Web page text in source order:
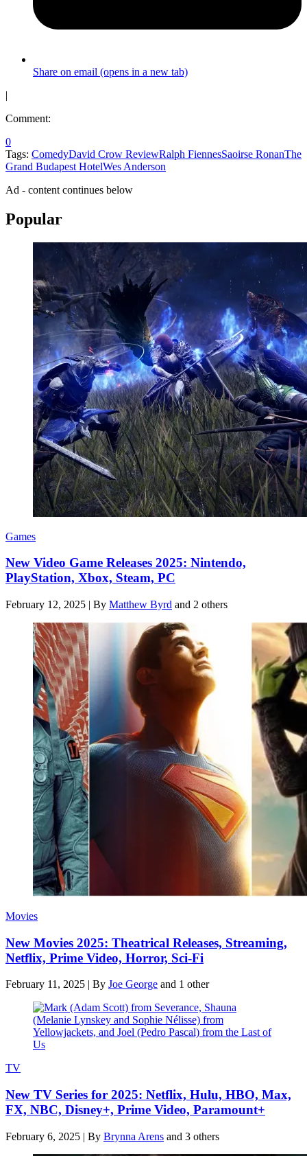
Share on email (opens in a new tab)
|
Comment:
0
Tags: ComedyDavid Crow ReviewRalph FiennesSaoirse RonanThe
Grand Budapest HotelWes Anderson
Ad - content continues below
Popular
Games
New Video Game Releases 2025: Nintendo,
PlayStation, Xbox, Steam, PC
February 12, 2025 | By Matthew Byrd and 2 others
Movies
New Movies 2025: Theatrical Releases, Streaming,
Netflix, Prime Video, Horror, Sci-Fi
February 11, 2025 | By Joe George and 1 other
TV
New TV Series for 2025: Netflix, Hulu, HBO, Max,
FX, NBC, Disney+, Prime Video, Paramount+
February 6, 2025 | By Brynna Arens and 3 others